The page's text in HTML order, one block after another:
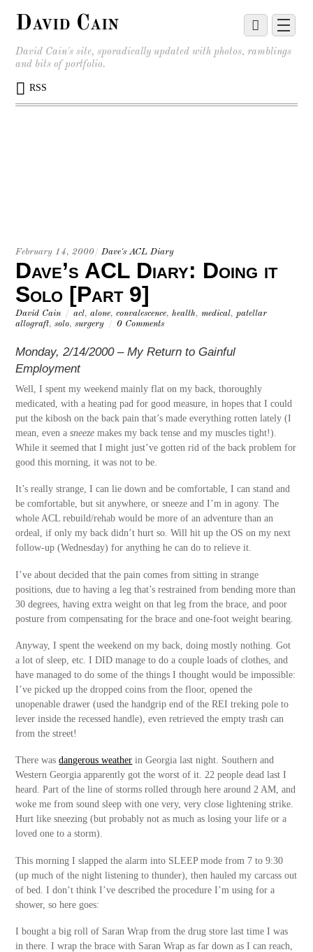
David Cain
David Cain's site, sporadically updated with photos, ramblings
and bits of portfolio.
RSS
February 14, 2000/ Dave's ACL Diary
Dave’s ACL Diary: Doing it
Solo [Part 9]
David Cain / acl,alone,convalescence,health,medical,patellar
allograft,solo,surgery / 0 Comments
Monday, 2/14/2000 – My Return to Gainful
Employment
Well, I spent my weekend mainly flat on my back, thoroughly
medicated, with a heating pad for good measure, in hopes that I could
put the kibosh on the back pain that’s made everything rotten lately (I
mean, even asneeze makes my back tense and my muscles tight!).
While it seemed that I might just’ve gotten rid of the back problem for
good this morning, it was not to be.
It’s really strange, I can lie down and be comfortable, I can stand and
be comfortable, but sit anywhere, or sneeze and I’m in agony. The
whole ACL rebuild/rehab would be more of an adventure than an
ordeal, if only my back didn’t hurt so. Will hit up the OS on my next
follow-up (Wednesday) for anything he can do to relieve it.
I’ve about decided that the pain comes from sitting in strange
positions, due to having a leg that’s restrained from bending more than
30 degrees, having extra weight on that leg from the brace, and poor
posture from compensating for the brace and one-foot weight bearing.
Anyway, I spent the weekend on my back, doing mostly nothing. Got
a lot of sleep, etc. I DID manage to do a couple loads of clothes, and
have managed to do some of the things I thought would be impossible:
I’ve picked up the dropped coins from the floor, opened the
unopenable drawer (used the handgrip end of the REI treking pole to
lever inside the recessed handle), even retrieved the empty trash can
from the street!
There wasdangerous weather in Georgia last night. Southern and
Western Georgia apparently got the worst of it. 22 people dead last I
heard. Part of the line of storms rolled through here around 2 AM, and
woke me from sound sleep with one very, very close lightening strike.
Hurt like sneezing (but probably not as much as losing your life or a
loved one to a storm).
This morning I slapped the alarm into SLEEP mode from 7 to 9:30
(up much of the night listening to thunder), then hauled my carcass out
of bed. I don’t think I’ve described the procedure I’m using for a
shower, so here goes:
I bought a big roll of Saran Wrap from the drug store last time I was
in there. I wrap the brace with Saran Wrap as far down as I can reach,